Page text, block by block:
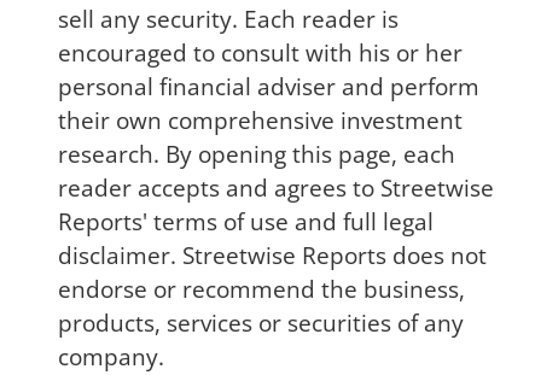
sell any security. Each reader is
encouraged to consult with his or her
personal financial adviser and perform
their own comprehensive investment
research. By opening this page, each
reader accepts and agrees to Streetwise
Reports' terms of use and full legal
disclaimer. Streetwise Reports does not
endorse or recommend the business,
products, services or securities of any
company.